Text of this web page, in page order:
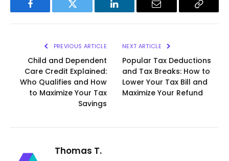
Facebook Twitter LinkedIn Email
Copy
PREVIOUS ARTICLE
Child and Dependent
Care Credit Explained:
Who Qualifies and How
to Maximize Your Tax
Savings
NEXT ARTICLE
Popular Tax Deductions
and Tax Breaks: How to
Lower Your Tax Bill and
Maximize Your Refund
Thomas T.